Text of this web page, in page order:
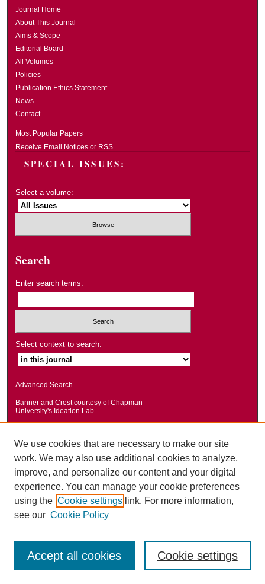
Journal Home
About This Journal
Aims & Scope
Editorial Board
All Volumes
Policies
Publication Ethics Statement
News
Contact
Most Popular Papers
Receive Email Notices or RSS
SPECIAL ISSUES:
Select a volume:
Search
Enter search terms:
Select context to search:
Advanced Search
Banner and Crest courtesy of Chapman
University's Ideation Lab
We use cookies that are necessary to make our site
work. We may also use additional cookies to analyze,
improve, and personalize our content and your digital
experience. You can manage your cookie preferences
using the Cookie settings link. For more information,
see our Cookie Policy
Cookie settings
Accept all cookies